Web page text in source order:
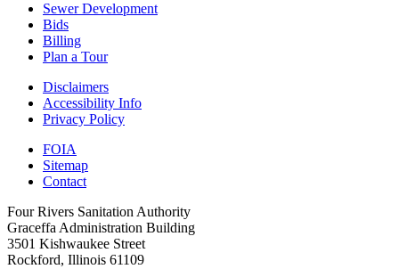
Sewer Development
Bids
Billing
Plan a Tour
Disclaimers
Accessibility Info
Privacy Policy
FOIA
Sitemap
Contact
Four Rivers Sanitation Authority
Graceffa Administration Building
3501 Kishwaukee Street
Rockford, Illinois 61109